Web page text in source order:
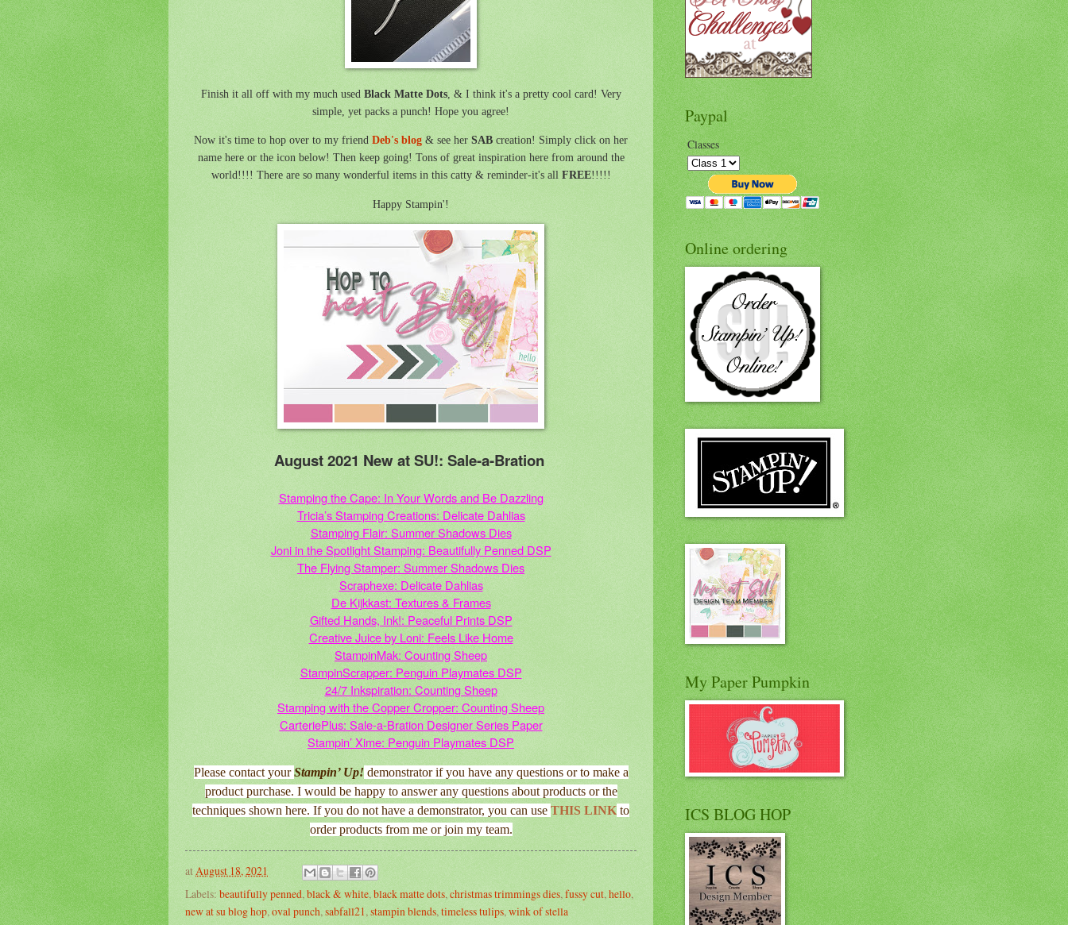
Finish it all off with my much used Black Matte Dots, & I think it's a pretty cool card! Very
simple, yet packs a punch! Hope you agree!
Now it's time to hop over to my friend Deb's blog & see her SAB creation! Simply click on her
name here or the icon below! Then keep going! Tons of great inspiration here from around the
world!!!! There are so many wonderful items in this catty & reminder-it's all FREE!!!!!
Happy Stampin'!
August 2021 New at SU!: Sale-a-Bration
Stamping the Cape: In Your Words and Be Dazzling
Tricia’s Stamping Creations: Delicate Dahlias
Stamping Flair: Summer Shadows Dies
Joni in the Spotlight Stamping: Beautifully Penned DSP
The Flying Stamper: Summer Shadows Dies
Scraphexe: Delicate Dahlias
De Kijkkast: Textures & Frames
Gifted Hands, Ink!: Peaceful Prints DSP
Creative Juice by Loni: Feels Like Home
StampinMak: Counting Sheep
StampinScrapper: Penguin Playmates DSP
24/7 Inkspiration: Counting Sheep
Stamping with the Copper Cropper: Counting Sheep
CarteriePlus: Sale-a-Bration Designer Series Paper
Stampin’ Xime: Penguin Playmates DSP
Please contact yourStampin’ Up!demonstrator if you have any questions or to make a
product purchase. I would be happy to answer any questions about products or the
techniques shown here. If you do not have a demonstrator, you can use THIS LINK to
order products from me or join my team.
at August 18, 2021
Labels: beautifully penned,black & white,black matte dots,christmas trimmings dies,fussy cut,hello,
new at su blog hop,oval punch,sabfall21,stampin blends,timeless tulips,wink of stella
Paypal
Classes
Online ordering
My Paper Pumpkin
ICS BLOG HOP